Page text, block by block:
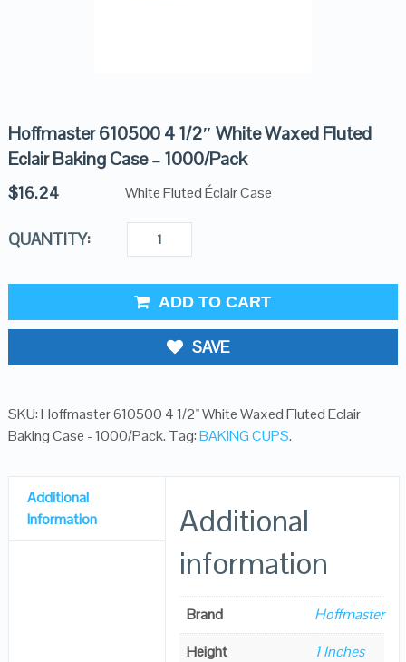
Hoffmaster 610500 4 1/2″ White Waxed Fluted
Eclair Baking Case – 1000/Pack
$16.24 White Fluted Éclair Case
QUANTITY:
ADD TO CART
SAVE
SKU:Hoffmaster 610500 4 1/2" White Waxed Fluted Eclair
Baking Case - 1000/Pack. Tag:BAKING CUPS.
Additional
Information
Additional
information
Brand
Hoffmaster
Height
1 Inches